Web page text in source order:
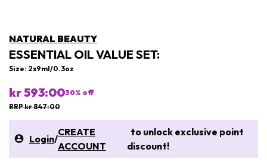
NATURAL BEAUTY
ESSENTIAL OIL VALUE SET:
Size: 2x9ml/0.3oz
kr 593:0030% off
RRP kr 847:00
Login/
CREATE
ACCOUNT
to unlock exclusive point
discount!